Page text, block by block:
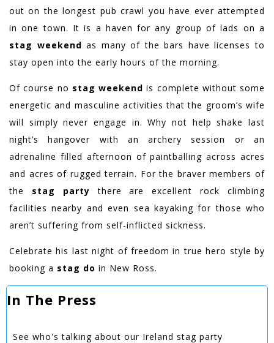
out on the longest pub crawl you have ever attempted
in one town. It is a haven for any group of lads on a
stag weekend as many of the bars have licenses to
stay open into the early hours of the morning.
Of course no stag weekend is complete without some
energetic and masculine activities that the groom’s wife
will simply never engage in. Why not help shake last
night’s hangover with an archery session or an
adrenaline filled afternoon of paintballing across acres
and acres of rugged terrain. For the braver members of
the stag party there are excellent rock climbing
facilities nearby and even sea kayaking for those who
aren’t suffering from self-inflicted sickness.
Celebrate his last night of freedom in true hero style by
booking a stag do in New Ross.
In The Press
See who's talking about our Ireland stag party